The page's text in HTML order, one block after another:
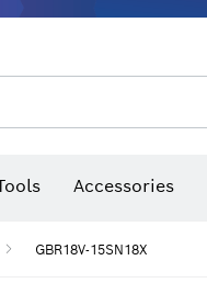
Accessories
GBR18V-15SN18X